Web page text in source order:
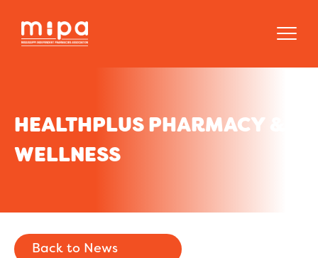
HEALTHPLUS PHARMACY &
WELLNESS
Back to News